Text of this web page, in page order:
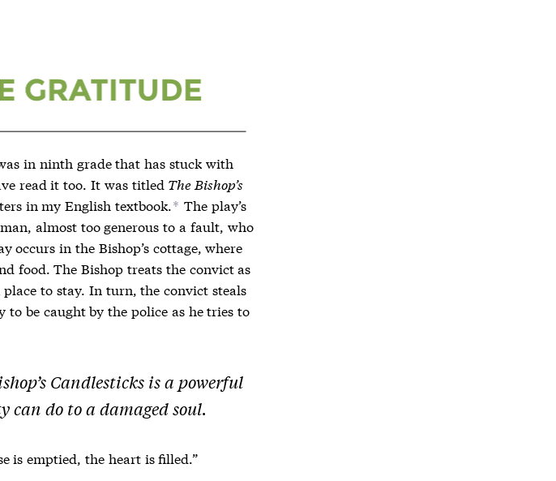
in ninth grade that has stuck with
read it too. It was titled The Bishop’s
in my English textbook.* The play’s
almost too generous to a fault, who
occurs in the Bishop’s cottage, where
food. The Bishop treats the convict as
to stay. In turn, the convict steals
to be caught by the police as he tries to
Candlesticks is a powerful
can do to a damaged soul.
is emptied, the heart is filled.”